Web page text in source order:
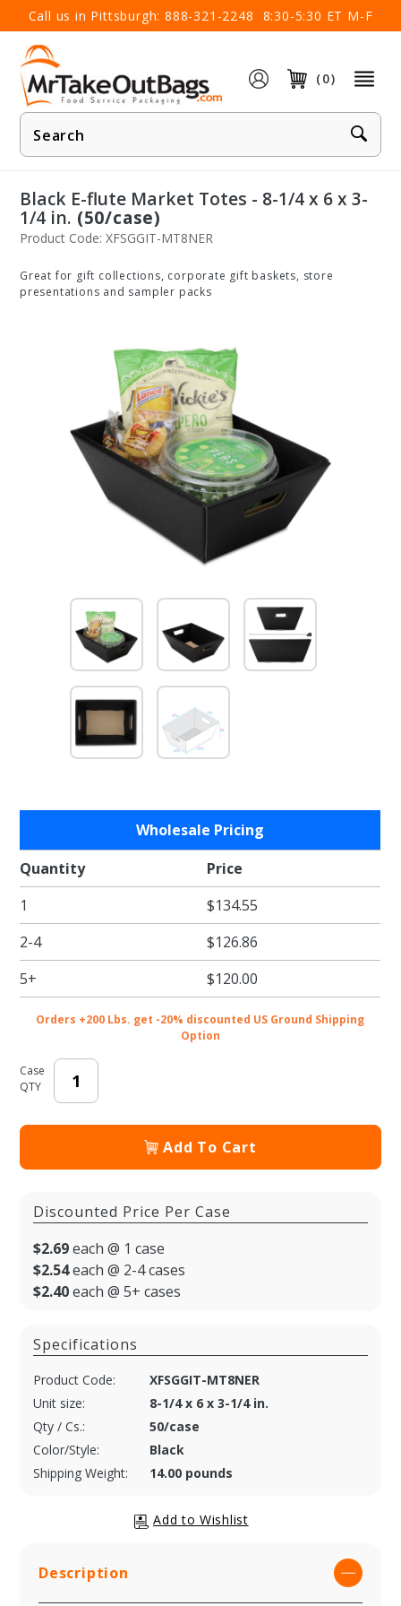
Call us in Pittsburgh: 888-321-2248 8:30-5:30 ET M-F
(0)
Product
Search
×
Black E-flute Market Totes - 8-1/4 x 6 x 3-
1/4 in. (50/case)
Product Code: XFSGGIT-MT8NER
Great for gift collections, corporate gift baskets, store
presentations and sampler packs
flute
Market
Totes -
8-1/4 x 6
x 3-1/4
in.
Wholesale Pricing
Quantity
Price
1
$134.55
2-4
$126.86
5+
$120.00
Orders +200 Lbs. get -20% discounted US Ground Shipping
Option
Case
QTY
Add To Cart
Discounted Price Per Case
$2.69each @ 1 case
$2.54each @ 2-4 cases
$2.40each @ 5+ cases
Specifications
Product Code:
XFSGGIT-MT8NER
Unit size:
8-1/4 x 6 x 3-1/4 in.
Qty / Cs.:
50/case
Color/Style:
Black
Shipping Weight:
14.00 pounds
Description